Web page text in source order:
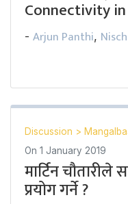
Connectivity
- Arjun Panthi,
Discussion >
On 1 January 2019
मार्टिन
प्रयोग गर्ने ?